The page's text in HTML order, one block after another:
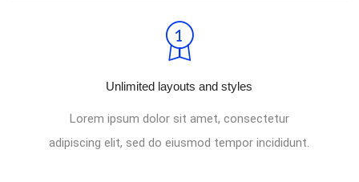
Unlimited layouts and styles
Lorem ipsum dolor sit amet, consectetur
adipiscing elit, sed do eiusmod tempor incididunt.